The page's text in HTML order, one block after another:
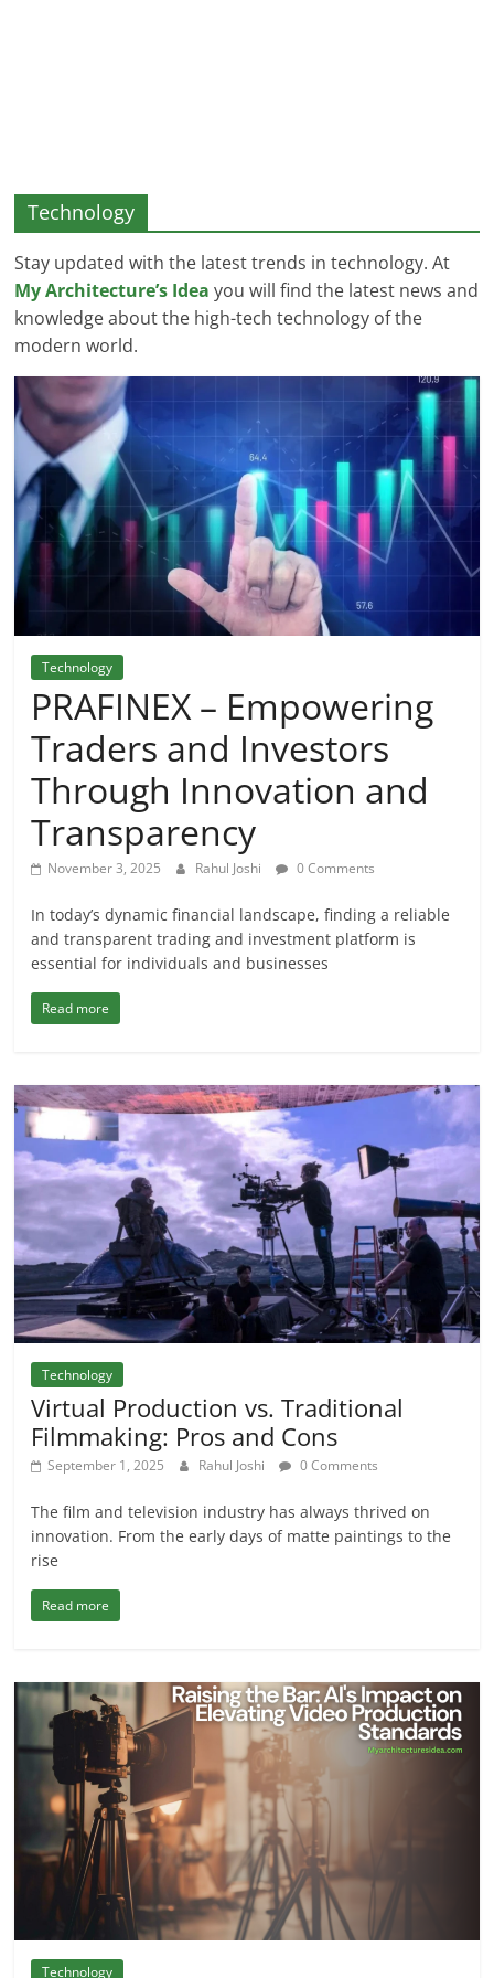
Technology
Stay updated with the latest trends in technology. At
My Architecture’s Idea you will find the latest news and
knowledge about the high-tech technology of the
modern world.
Technology
PRAFINEX – Empowering
Traders and Investors
Through Innovation and
Transparency
November 3, 2025 Rahul Joshi 0 Comments
In today’s dynamic financial landscape, finding a reliable
and transparent trading and investment platform is
essential for individuals and businesses
Read more
Technology
Virtual Production vs. Traditional
Filmmaking: Pros and Cons
September 1, 2025 Rahul Joshi 0 Comments
The film and television industry has always thrived on
innovation. From the early days of matte paintings to the
rise
Read more
Technology